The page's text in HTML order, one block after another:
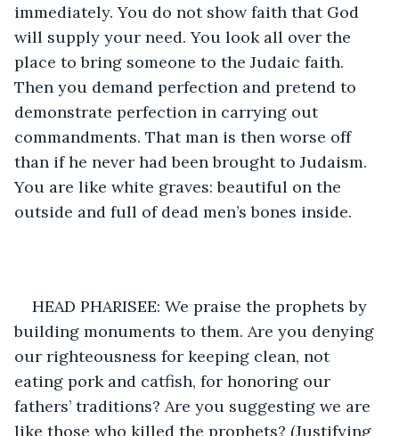
immediately. You do not show faith that God
will supply your need. You look all over the
place to bring someone to the Judaic faith.
Then you demand perfection and pretend to
demonstrate perfection in carrying out
commandments. That man is then worse off
than if he never had been brought to Judaism.
You are like white graves: beautiful on the
outside and full of dead men’s bones inside.
HEAD PHARISEE: We praise the prophets by
building monuments to them. Are you denying
our righteousness for keeping clean, not
eating pork and catfish, for honoring our
fathers’ traditions? Are you suggesting we are
like those who killed the prophets? (Justifying